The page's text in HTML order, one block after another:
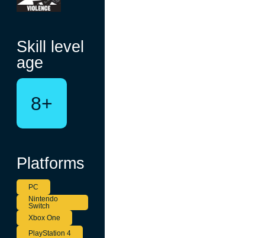
Skill level
age
8+
Platforms
PC
Nintendo
Switch
Xbox One
PlayStation 4